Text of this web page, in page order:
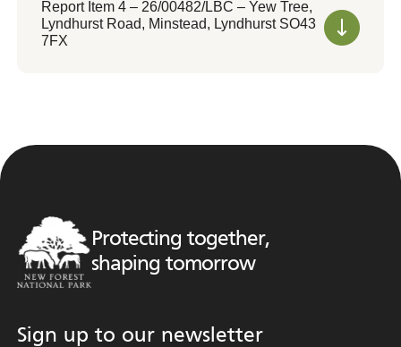
Report Item 4 – 26/00482/LBC – Yew Tree,
Lyndhurst Road, Minstead, Lyndhurst SO43
7FX
Protecting together,
shaping tomorrow
Sign up to our newsletter